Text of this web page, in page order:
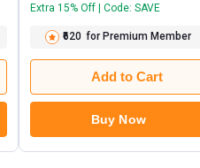
Extra 15% Off | Code: SAVE
₹620 for Premium Member
Add to Cart
Buy Now